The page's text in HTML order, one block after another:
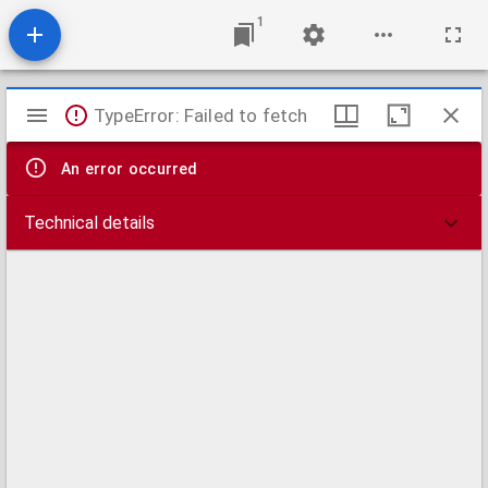
1
Mirador
viewer
TypeError: Failed to fetch
An error occurred
Technical details